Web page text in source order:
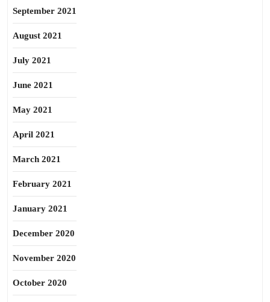
September 2021
August 2021
July 2021
June 2021
May 2021
April 2021
March 2021
February 2021
January 2021
December 2020
November 2020
October 2020